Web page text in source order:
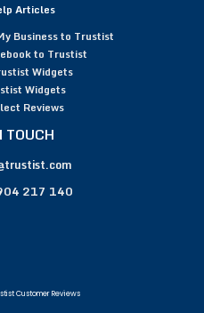
Articles
Business to Trustist
to Trustist
Widgets
Widgets
Reviews
TOUCH
217 140
Customer Reviews